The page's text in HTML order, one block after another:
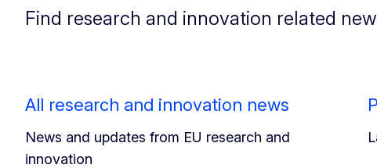
Find research and innovation related
All research and innovation news
News and updates from EU research and
innovation